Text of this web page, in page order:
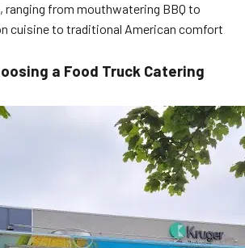
Testimonials
from mouthwatering BBQ to
cuisine to traditional American comfort
a Food Truck Catering